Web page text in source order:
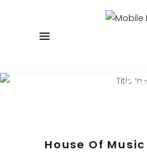
House
House Of Music